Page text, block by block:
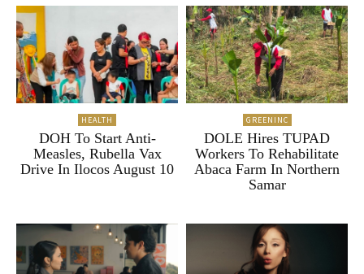
HEALTH
DOH To Start Anti-
Measles, Rubella Vax
Drive In Ilocos August 10
GREENINC
DOLE Hires TUPAD
Workers To Rehabilitate
Abaca Farm In Northern
Samar